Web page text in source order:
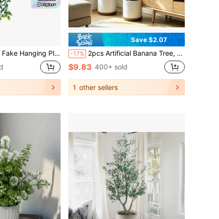
Party, Home Decoration, Desk Stuffing.Autumn And Spring Leaf Harvest ,Home Decor,Table Decor,Farmhouse Decor,Outdoors UV Resistant Fake Flowers Faux Plants For Hanging Garden Porch Window Box Outside Decoration
Save $2.07
-17% 2pcs Artificial Banana Tree, Low Maintenance Plastic Decor, Suitable For Indoor And Outdoor Use. Perfect For Garden, Wedding, Home, Office, Ideal For Hawaiian Modern Nordic Or Tropical Theme Design. Suitable For Home, Office, Wedding, Party, Porch And Windowsill Decoration, No Maintenance, No Power Required, Indoor And Outdoor Decor, Modern Decor, Natural Appearance
$9.83 400+ sold
1 other sellers